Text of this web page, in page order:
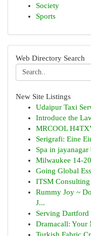
Society
Sports
Web Directory Search
New Site Listings
Udaipur Taxi
Introduce the
MRCOOL
Serigrafi: Eine
Spa in
Milwaukee 14-
Going Global
ITSM
Rummy Joy ~
J...
Serving Dartford
Dramacall: Your